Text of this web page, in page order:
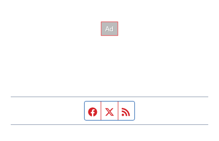
Facebook page
Twitter feed